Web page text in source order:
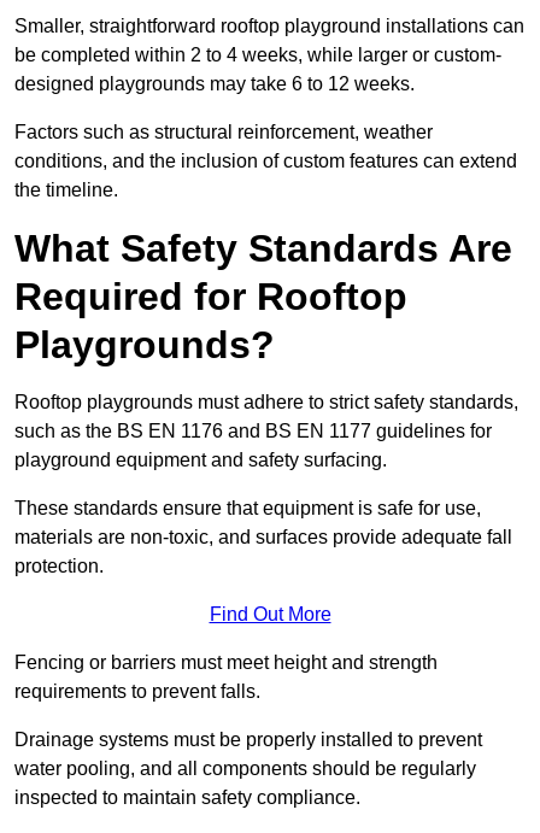
Smaller, straightforward rooftop playground installations can
be completed within 2 to 4 weeks, while larger or custom-
designed playgrounds may take 6 to 12 weeks.
Factors such as structural reinforcement, weather
conditions, and the inclusion of custom features can extend
the timeline.
What Safety Standards Are
Required for Rooftop
Playgrounds?
Rooftop playgrounds must adhere to strict safety standards,
such as the BS EN 1176 and BS EN 1177 guidelines for
playground equipment and safety surfacing.
These standards ensure that equipment is safe for use,
materials are non-toxic, and surfaces provide adequate fall
protection.
Find Out More
Fencing or barriers must meet height and strength
requirements to prevent falls.
Drainage systems must be properly installed to prevent
water pooling, and all components should be regularly
inspected to maintain safety compliance.